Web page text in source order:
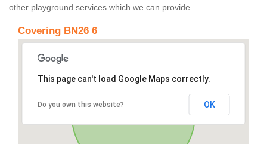
other playground services which we can provide.
Covering BN26 6
This page can't load Google Maps correctly.
Do you own this website? OK